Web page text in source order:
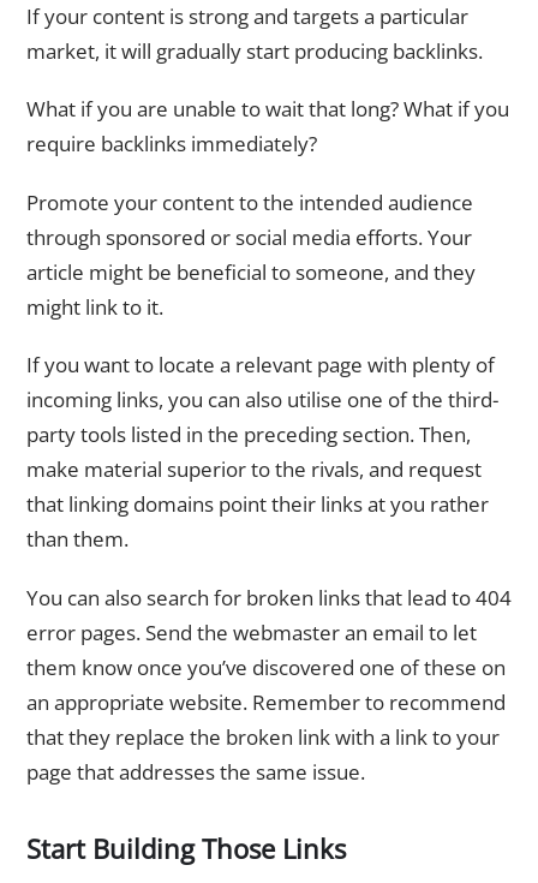
If your content is strong and targets a particular
market, it will gradually start producing backlinks.
What if you are unable to wait that long? What if you
require backlinks immediately?
Promote your content to the intended audience
through sponsored or social media efforts. Your
article might be beneficial to someone, and they
might link to it.
If you want to locate a relevant page with plenty of
incoming links, you can also utilise one of the third-
party tools listed in the preceding section. Then,
make material superior to the rivals, and request
that linking domains point their links at you rather
than them.
You can also search for broken links that lead to 404
error pages. Send the webmaster an email to let
them know once you’ve discovered one of these on
an appropriate website. Remember to recommend
that they replace the broken link with a link to your
page that addresses the same issue.
Start Building Those Links